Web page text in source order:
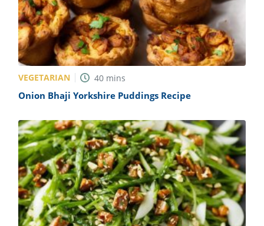
VEGETARIAN 40 mins
Onion Bhaji Yorkshire Puddings Recipe